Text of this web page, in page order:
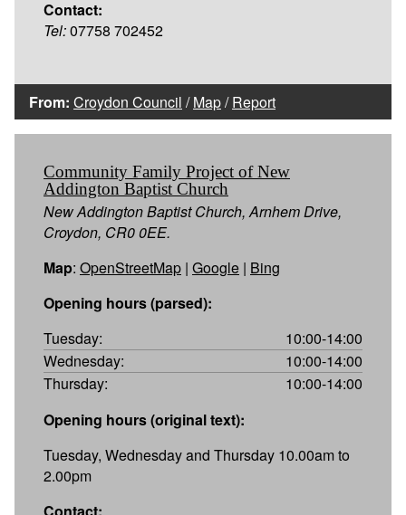
Contact:
Tel:07758 702452
From: Croydon Council /Map/Report
Community Family Project of New
Addington Baptist Church
New Addington Baptist Church, Arnhem Drive,
Croydon, CR0 0EE.
Map: OpenStreetMap | Google | Bing
Opening hours (parsed):
Tuesday:
10:00-14:00
Wednesday:
10:00-14:00
Thursday:
10:00-14:00
Opening hours (original text):
Tuesday, Wednesday and Thursday 10.00am to
2.00pm
Contact: